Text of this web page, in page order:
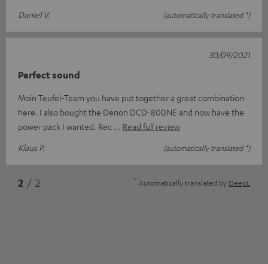
Daniel V.
(automatically translated *)
Perfect sound
Moin Teufel-Team you have put together a great combination
here. I also bought the Denon DCD-800NE and now have the
power pack I wanted. Rec
Read full review
Klaus P.
(automatically translated *)
30/09/2021
2 / 2 * Automatically translated by DeepL